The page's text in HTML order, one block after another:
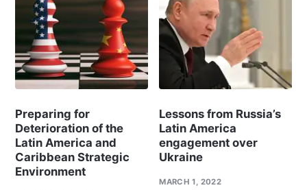
Preparing for
Deterioration of the
Latin America and
Caribbean Strategic
Environment
Lessons from Russia’s
Latin America
engagement over
Ukraine
MARCH 1, 2022